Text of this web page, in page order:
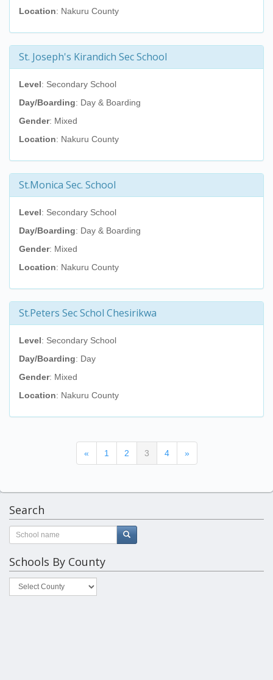
Location: Nakuru County
St. Joseph's Kirandich Sec School
Level: Secondary School
Day/Boarding: Day & Boarding
Gender: Mixed
Location: Nakuru County
St.Monica Sec. School
Level: Secondary School
Day/Boarding: Day & Boarding
Gender: Mixed
Location: Nakuru County
St.Peters Sec Schol Chesirikwa
Level: Secondary School
Day/Boarding: Day
Gender: Mixed
Location: Nakuru County
« 1 2 3(current)
4 »
Search
Schools By County